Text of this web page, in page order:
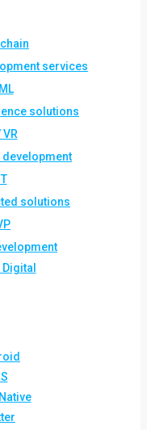
services
solutions
VR
development
solutions